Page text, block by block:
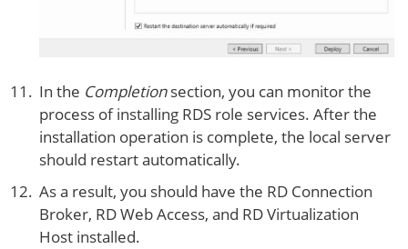
In the Completionsection, you can monitor the
process of installing RDS role services. After the
installation operation is complete, the local server
should restart automatically.
As a result, you should have the RD Connection
Broker, RD Web Access, and RD Virtualization
Host installed.